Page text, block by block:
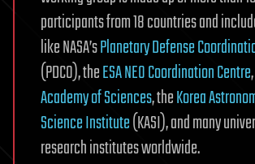
participants from 18 countries and
like NASA’sPlanetary Defense
(PDCO), theESA NEO Coordination Centre
Academy of Sciences, theKorea
Science Institute(KASI), and many
research institutes worldwide.